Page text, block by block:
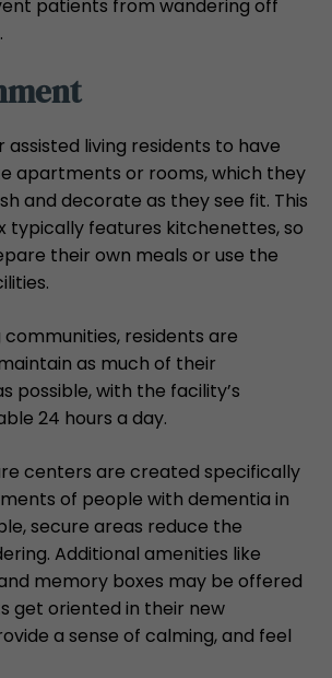
patients from wandering off
assisted living residents to have
apartments or rooms, which they
and decorate as they see fit. This
typically features kitchenettes, so
their own meals or use the
communities, residents are
as much of their
possible, with the facility’s
24 hours a day.
centers are created specifically
of people with dementia in
secure areas reduce the
Additional amenities like
memory boxes may be offered
get oriented in their new
a sense of calming, and feel